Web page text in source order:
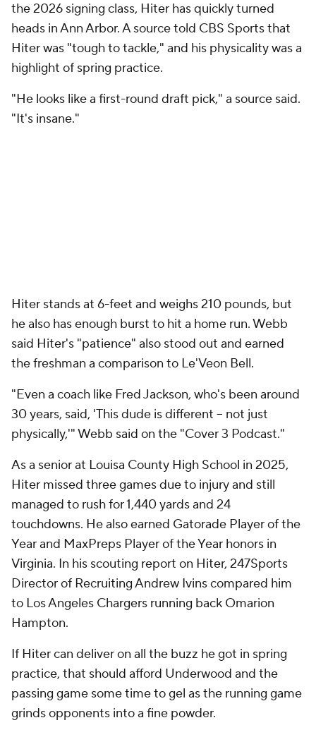
the 2026 signing class, Hiter has quickly turned
heads in Ann Arbor. A source told CBS Sports that
Hiter was "tough to tackle," and his physicality was a
highlight of spring practice.
"He looks like a first-round draft pick," a source said.
"It's insane."
Hiter stands at 6-feet and weighs 210 pounds, but
he also has enough burst to hit a home run. Webb
said Hiter's "patience" also stood out and earned
the freshman a comparison to Le'Veon Bell.
"Even a coach like Fred Jackson, who's been around
30 years, said, 'This dude is different -- not just
physically,'" Webb said on the "Cover 3 Podcast."
As a senior at Louisa County High School in 2025,
Hiter missed three games due to injury and still
managed to rush for 1,440 yards and 24
touchdowns. He also earned Gatorade Player of the
Year and MaxPreps Player of the Year honors in
Virginia. In his scouting report on Hiter, 247Sports
Director of Recruiting Andrew Ivins compared him
to Los Angeles Chargers running back Omarion
Hampton.
If Hiter can deliver on all the buzz he got in spring
practice, that should afford Underwood and the
passing game some time to gel as the running game
grinds opponents into a fine powder.